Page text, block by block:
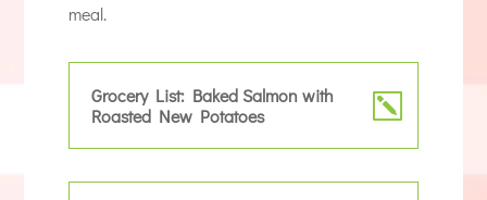
meal.
Grocery List: Baked Salmon with
Roasted New Potatoes